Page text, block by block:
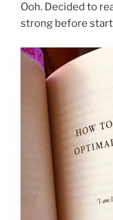
Ooh. Decided to
strong before